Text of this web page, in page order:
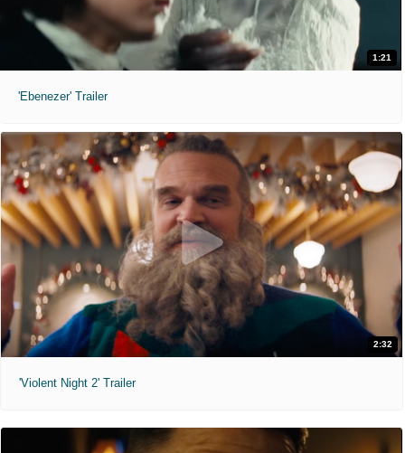
1:21
'Ebenezer' Trailer
2:32
'Violent Night 2' Trailer